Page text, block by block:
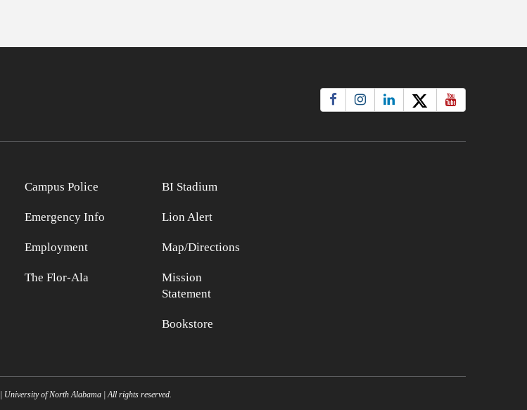
Campus Police
Emergency Info
Employment
The Flor-Ala
BI Stadium
Lion Alert
Map/Directions
Mission
Statement
Bookstore
| University of North Alabama | All rights reserved.